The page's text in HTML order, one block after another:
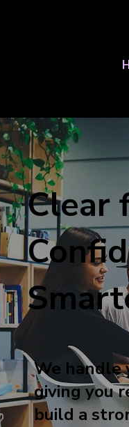
Clear
We handle
giving you
build a